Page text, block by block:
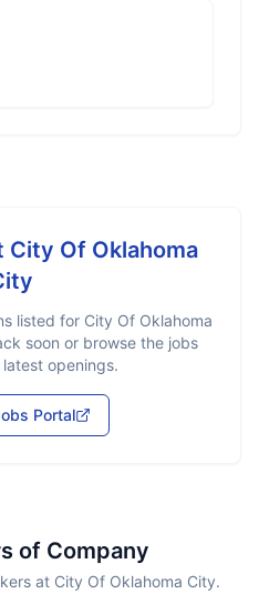
City Of Oklahoma
listed for City Of Oklahoma
soon or browse the jobs
openings.
Portal
of Company
at City Of Oklahoma City.